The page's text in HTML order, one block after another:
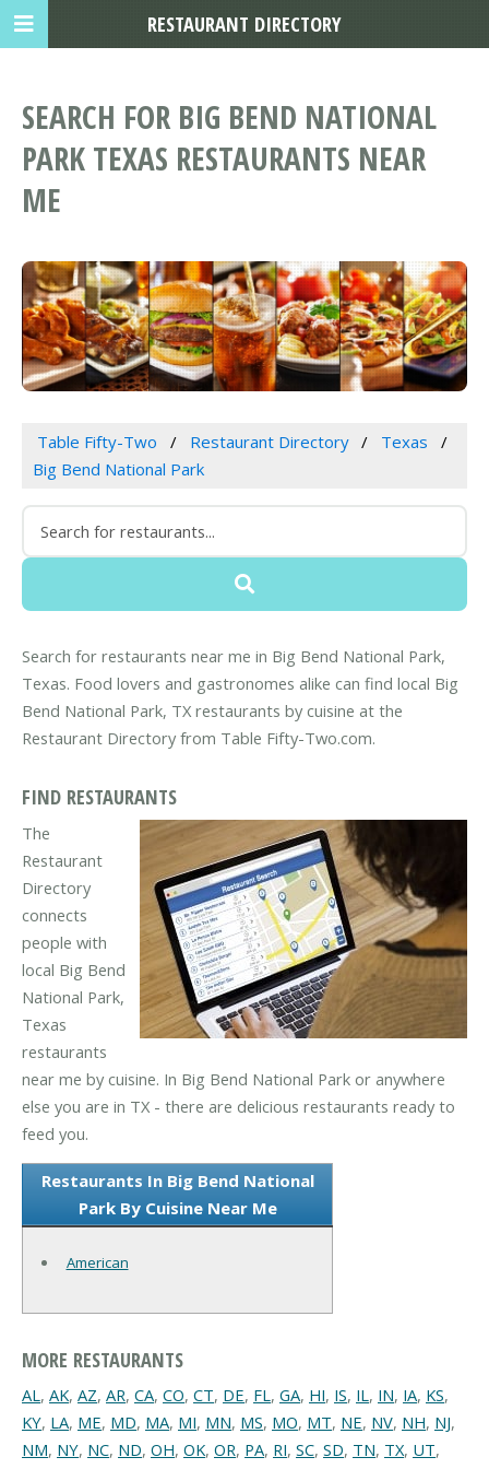
SEARCH FOR BIG BEND NATIONAL
PARK TEXAS RESTAURANTS NEAR
ME
Table Fifty-Two Restaurant Directory
Texas
Big Bend National Park
Search for restaurants near me in Big Bend National Park,
Texas. Food lovers and gastronomes alike can find local Big
Bend National Park, TX restaurants by cuisine at the
Restaurant Directory from Table Fifty-Two.com.
FIND RESTAURANTS
The
Restaurant
Directory
connects
people with
local Big Bend
National Park,
Texas
restaurants
near me by cuisine. In Big Bend National Park or anywhere
else you are in TX - there are delicious restaurants ready to
feed you.
Restaurants In Big Bend National
Park By Cuisine Near Me
American
MORE RESTAURANTS
AL, AK, AZ, AR, CA, CO, CT, DE, FL, GA, HI, IS, IL, IN, IA, KS,
KY, LA, ME, MD, MA, MI, MN, MS, MO, MT, NE, NV, NH, NJ,
NM, NY, NC, ND, OH, OK, OR, PA, RI, SC, SD, TN, TX, UT,
RESTAURANT DIRECTORY